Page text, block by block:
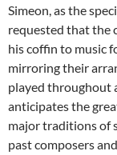
Simeon, as the
requested that the
his coffin to music
mirroring their
played throughout
anticipates the
major traditions of
past composers